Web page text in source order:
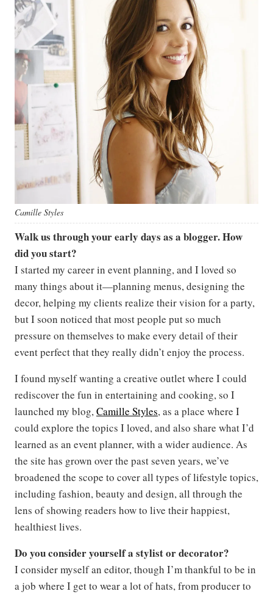
Camille Styles
Walk us through your early days as a blogger. How
did you start?
I started my career in event planning, and I loved so
many things about it—planning menus, designing the
decor, helping my clients realize their vision for a party,
but I soon noticed that most people put so much
pressure on themselves to make every detail of their
event perfect that they really didn’t enjoy the process.
I found myself wanting a creative outlet where I could
rediscover the fun in entertaining and cooking, so I
launched my blog, Camille Styles, as a place where I
could explore the topics I loved, and also share what I’d
learned as an event planner, with a wider audience. As
the site has grown over the past seven years, we’ve
broadened the scope to cover all types of lifestyle topics,
including fashion, beauty and design, all through the
lens of showing readers how to live their happiest,
healthiest lives.
Do you consider yourself a stylist or decorator?
I consider myself an editor, though I’m thankful to be in
a job where I get to wear a lot of hats, from producer to